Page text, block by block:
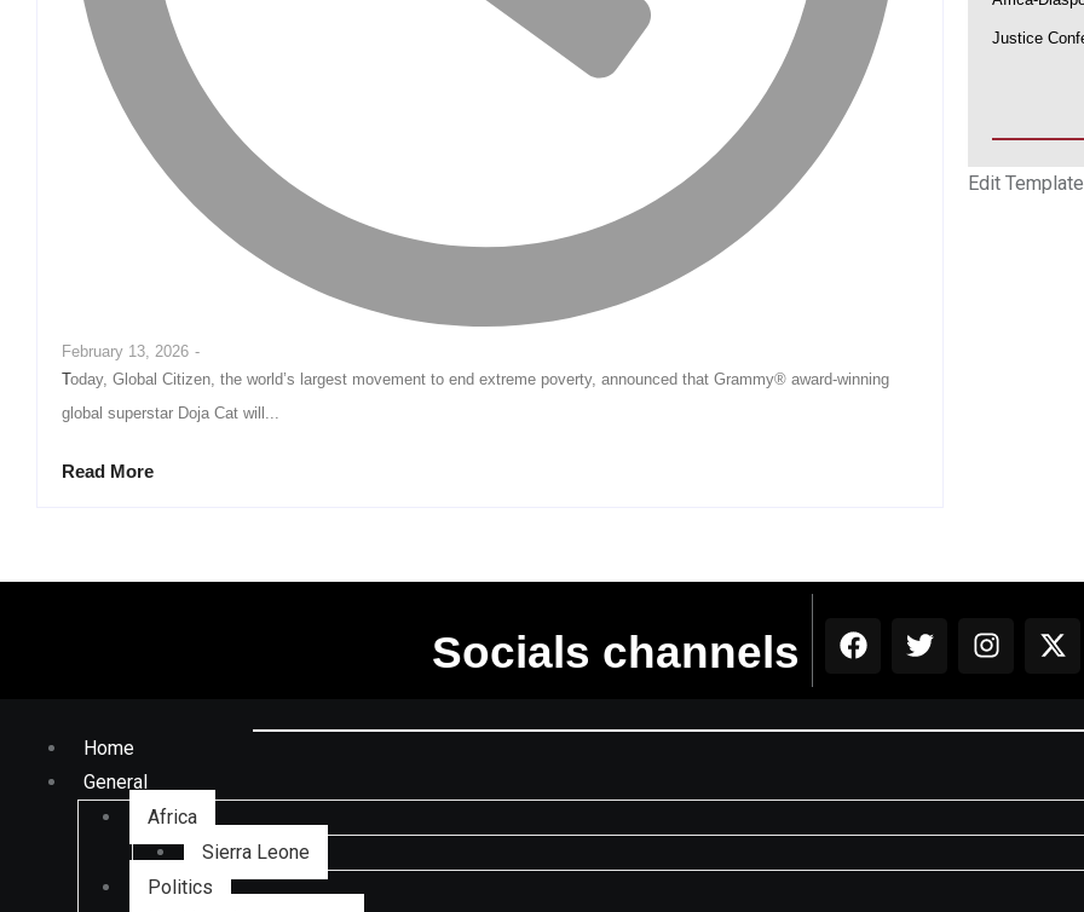
February 13, 2026 -
Today, Global Citizen, the world’s largest movement to end extreme poverty, announced that Grammy® award-winning
global superstar Doja Cat will...
Read More
Justice
Edit Template
Socials channels
Home
General
Africa
Sierra Leone
Politics